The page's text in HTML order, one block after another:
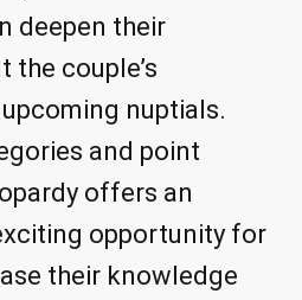
deepen their
the couple’s
nuptials.
and point
offers an
opportunity for
their knowledge